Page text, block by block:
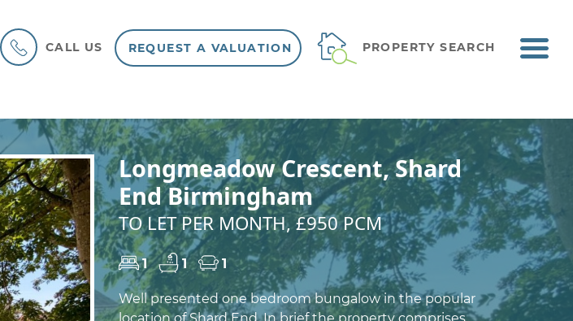
CALL US REQUEST A VALUATION PROPERTY SEARCH
Longmeadow Crescent, Shard
End Birmingham
TO LET PER MONTH, £950 PCM
1 1 1
Well presented one bedroom bungalow in the popular